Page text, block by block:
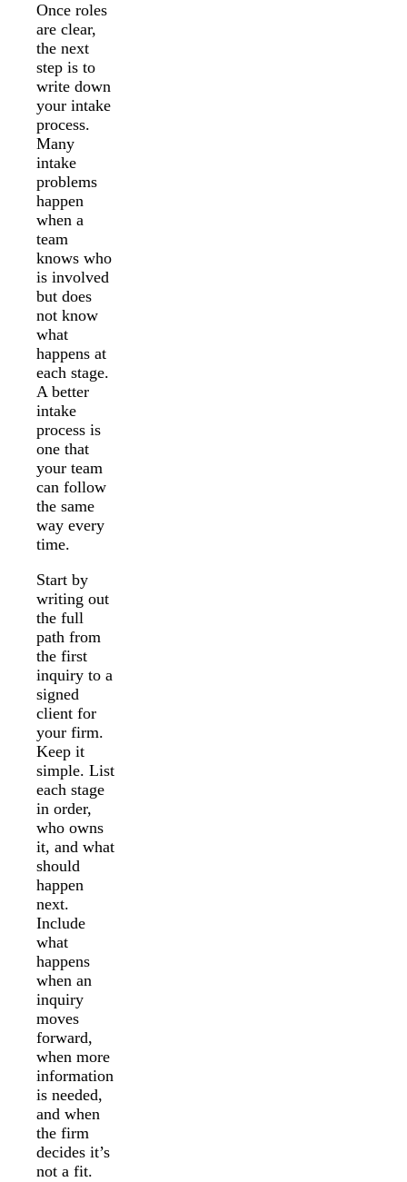
Once roles
are clear,
the next
step is to
write down
your intake
process.
Many
intake
problems
happen
when a
team
knows who
is involved
but does
not know
what
happens at
each stage.
A better
intake
process is
one that
your team
can follow
the same
way every
time.
Start by
writing out
the full
path from
the first
inquiry to a
signed
client for
your firm.
Keep it
simple. List
each stage
in order,
who owns
it, and what
should
happen
next.
Include
what
happens
when an
inquiry
moves
forward,
when more
information
is needed,
and when
the firm
decides it’s
not a fit.